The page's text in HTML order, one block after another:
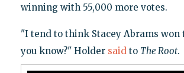
winning with 55,000 more votes.
"I tend to think Stacey Abrams won
you know?" Holder saidto The Root.